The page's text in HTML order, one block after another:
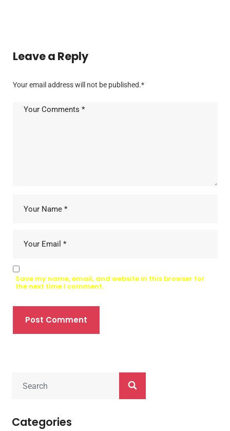
Leave a Reply
Your email address will not be published.*
Save my name, email, and website in this browser for
the next time I comment.
Post Comment
Categories